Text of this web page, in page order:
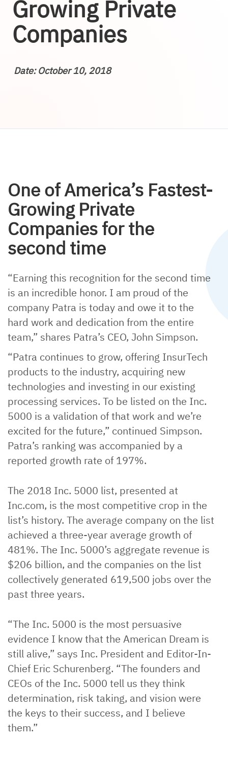
Growing Private
Companies
Date: October 10, 2018
One of America’s Fastest-
Growing Private
Companies for the
second time
“Earning this recognition for the second time
is an incredible honor. I am proud of the
company Patra is today and owe it to the
hard work and dedication from the entire
team,” shares Patra’s CEO, John Simpson.
“Patra continues to grow, offering InsurTech
products to the industry, acquiring new
technologies and investing in our existing
processing services. To be listed on the Inc.
5000 is a validation of that work and we’re
excited for the future,” continued Simpson.
Patra’s ranking was accompanied by a
reported growth rate of 197%.
The 2018 Inc. 5000 list, presented at
Inc.com, is the most competitive crop in the
list’s history. The average company on the list
achieved a three-year average growth of
481%. The Inc. 5000’s aggregate revenue is
$206 billion, and the companies on the list
collectively generated 619,500 jobs over the
past three years.
“The Inc. 5000 is the most persuasive
evidence I know that the American Dream is
still alive,” says Inc. President and Editor-In-
Chief Eric Schurenberg. “The founders and
CEOs of the Inc. 5000 tell us they think
determination, risk taking, and vision were
the keys to their success, and I believe
them.”